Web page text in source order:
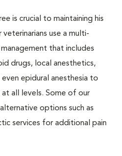
is crucial to maintaining his
use a multi-
that includes
drugs, local anesthetics,
epidural anesthesia to
all levels. Some of our
options such as
services for additional pain